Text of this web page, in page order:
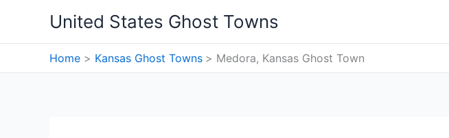
content
United States Ghost Towns
Home Kansas Ghost Towns Medora, Kansas Ghost Town